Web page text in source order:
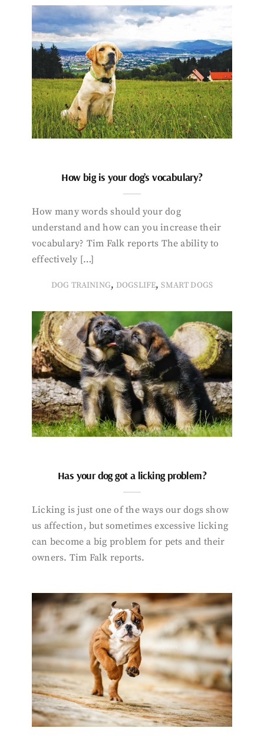
How big is your dog’s vocabulary?
How many words should your dog
understand and how can you increase their
vocabulary? Tim Falk reports The ability to
effectively […]
DOG TRAINING, DOGSLIFE,SMART DOGS
Has your dog got a licking problem?
Licking is just one of the ways our dogs show
us affection, but sometimes excessive licking
can become a big problem for pets and their
owners. Tim Falk reports.